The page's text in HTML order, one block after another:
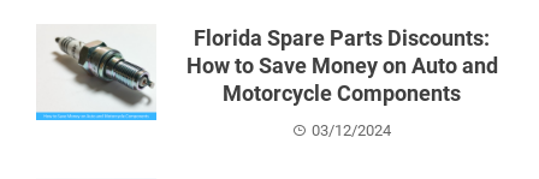
Florida Spare Parts Discounts:
How to Save Money on Auto and
Motorcycle Components
03/12/2024